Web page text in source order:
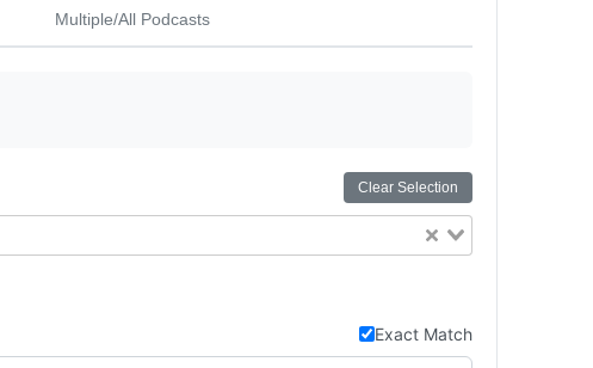
Multiple/All Podcasts
Clear Selection
Exact Match